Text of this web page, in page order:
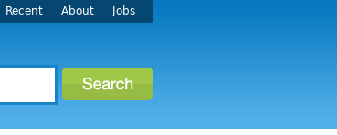
Recent About Jobs